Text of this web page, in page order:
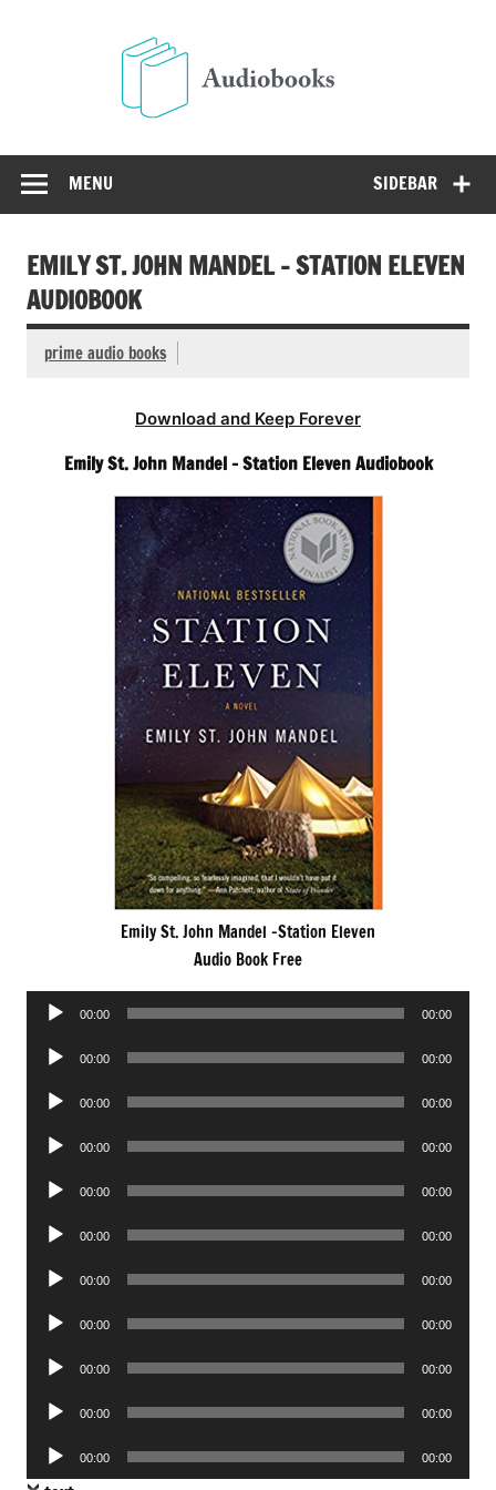
SIDEBAR
MENU
EMILY ST. JOHN MANDEL – STATION ELEVEN
AUDIOBOOK
prime audio books
Download and Keep Forever
Emily St. John Mandel – Station Eleven Audiobook
Emily St. John Mandel -Station Eleven
Audio Book Free
Audio
00:00 00:00
Audio
00:00 00:00
Audio
00:00 00:00
Audio
00:00 00:00
Audio
00:00 00:00
Audio
00:00 00:00
Audio
00:00 00:00
Audio
00:00 00:00
Audio
00:00 00:00
Audio
00:00 00:00
Audio
Player
00:00 00:00